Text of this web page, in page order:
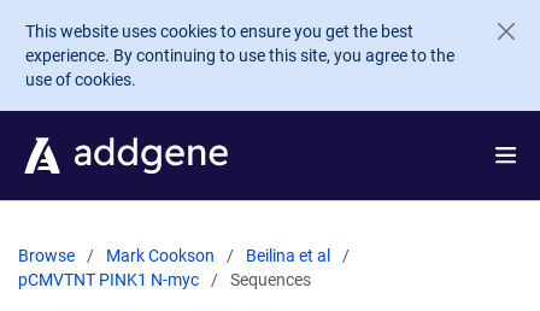
Skip to main content
This website uses cookies to ensure you get the best
experience. By continuing to use this site, you agree to the
use of cookies.
Browse Mark Cookson
Beilina et al
pCMVTNT PINK1 N-myc
Sequences